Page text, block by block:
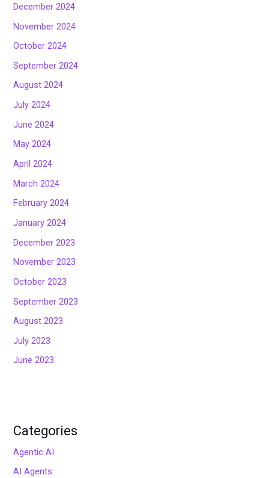
December 2024
November 2024
October 2024
September 2024
August 2024
July 2024
June 2024
May 2024
April 2024
March 2024
February 2024
January 2024
December 2023
November 2023
October 2023
September 2023
August 2023
July 2023
June 2023
Categories
Agentic AI
AI Agents